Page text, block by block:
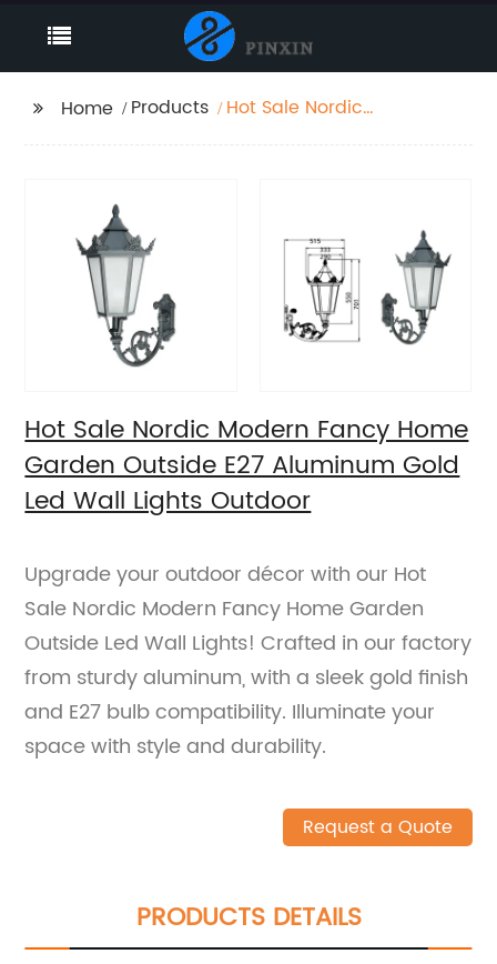
Home Products
Hot Sale Nordic
Hot Sale Nordic Modern Fancy Home
Garden Outside E27 Aluminum Gold
Led Wall Lights Outdoor
Upgrade your outdoor décor with our Hot
Sale Nordic Modern Fancy Home Garden
Outside Led Wall Lights! Crafted in our factory
from sturdy aluminum, with a sleek gold finish
and E27 bulb compatibility. Illuminate your
space with style and durability.
Request a Quote
PRODUCTS DETAILS